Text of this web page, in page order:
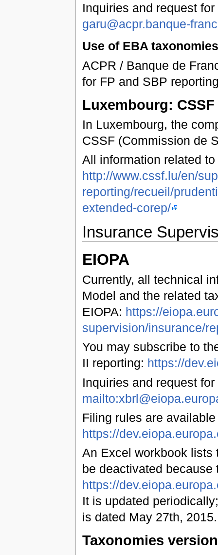
Inquiries and request
garu@acpr.banque-
Use of EBA
ACPR / Banque de
for FP and SBP
Luxembourg: CSSF
In Luxembourg, the
CSSF (Commission de
All information related
http://www.cssf.lu/en/
reporting/recueil/
extended-corep/
Insurance
EIOPA
Currently, all technical
Model and the related
EIOPA: https://
supervision/insurance/
You may subscribe to
II reporting: https://
Inquiries and request
Filing rules are
https://
An Excel workbook lists
be deactivated
https://
It is updated
is dated May 27th, 2015.
Taxonomies